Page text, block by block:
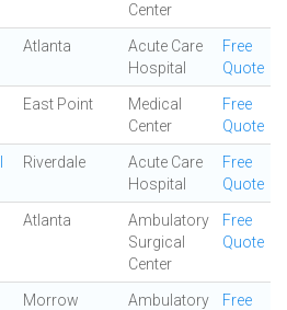
Center
Atlanta
Acute Care
Hospital
Free
Quote
East Point
Medical
Center
Free
Quote
Riverdale
Acute Care
Hospital
Free
Quote
Atlanta
Ambulatory
Surgical
Center
Free
Quote
Morrow
Ambulatory
Free